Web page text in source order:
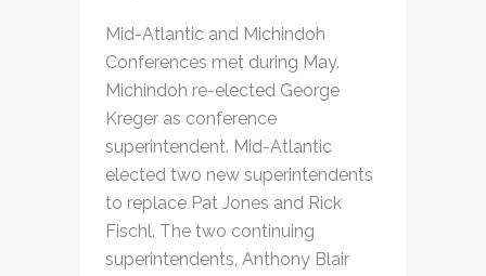
Mid-Atlantic and Michindoh
Conferences met during May.
Michindoh re-elected George
Kreger as conference
superintendent. Mid-Atlantic
elected two new superintendents
to replace Pat Jones and Rick
Fischl. The two continuing
superintendents, Anthony Blair